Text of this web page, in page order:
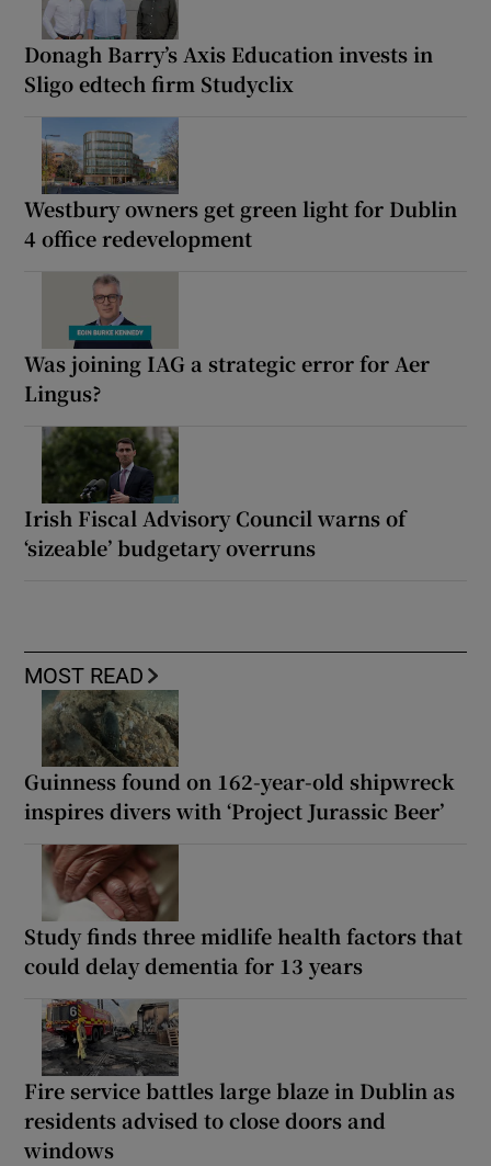
Donagh Barry’s Axis Education invests in
Sligo edtech firm Studyclix
Westbury owners get green light for Dublin
4 office redevelopment
Was joining IAG a strategic error for Aer
Lingus?
Irish Fiscal Advisory Council warns of
‘sizeable’ budgetary overruns
MOST READ
Guinness found on 162-year-old shipwreck
inspires divers with ‘Project Jurassic Beer’
Study finds three midlife health factors that
could delay dementia for 13 years
Fire service battles large blaze in Dublin as
residents advised to close doors and
windows